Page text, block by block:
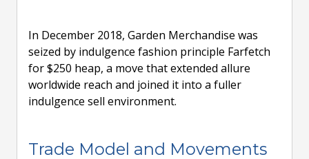
In December 2018, Garden Merchandise was
seized by indulgence fashion principle Farfetch
for $250 heap, a move that extended allure
worldwide reach and joined it into a fuller
indulgence sell environment.
Trade Model and Movements